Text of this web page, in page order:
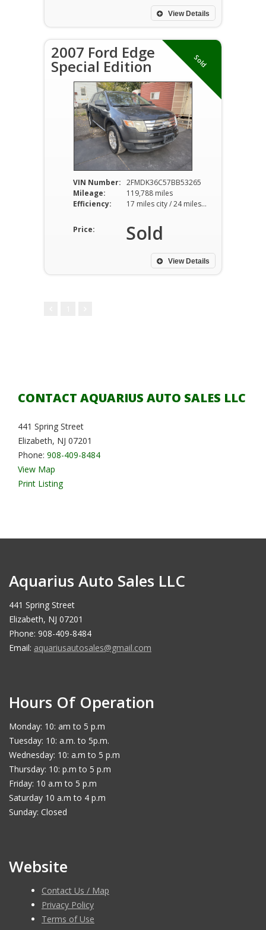
View Details
Sold
2007 Ford Edge
Special Edition
VIN Number: 2FMDK36C57BB53265
Mileage:
119,788 miles
Efficiency:
17 miles city / 24 miles hwy
Price: Sold
View Details
CONTACT AQUARIUS AUTO SALES LLC
441 Spring Street
Elizabeth, NJ 07201
Phone: 908-409-8484
View Map
Print Listing
Aquarius Auto Sales LLC
441 Spring Street
Elizabeth, NJ 07201
Phone: 908-409-8484
Email: aquariusautosales@gmail.com
Hours Of Operation
Monday: 10: am to 5 p.m
Tuesday: 10: a.m. to 5p.m.
Wednesday: 10: a.m to 5 p.m
Thursday: 10: p.m to 5 p.m
Friday: 10 a.m to 5 p.m
Saturday 10 a.m to 4 p.m
Sunday: Closed
Website
Contact Us / Map
Privacy Policy
Terms of Use